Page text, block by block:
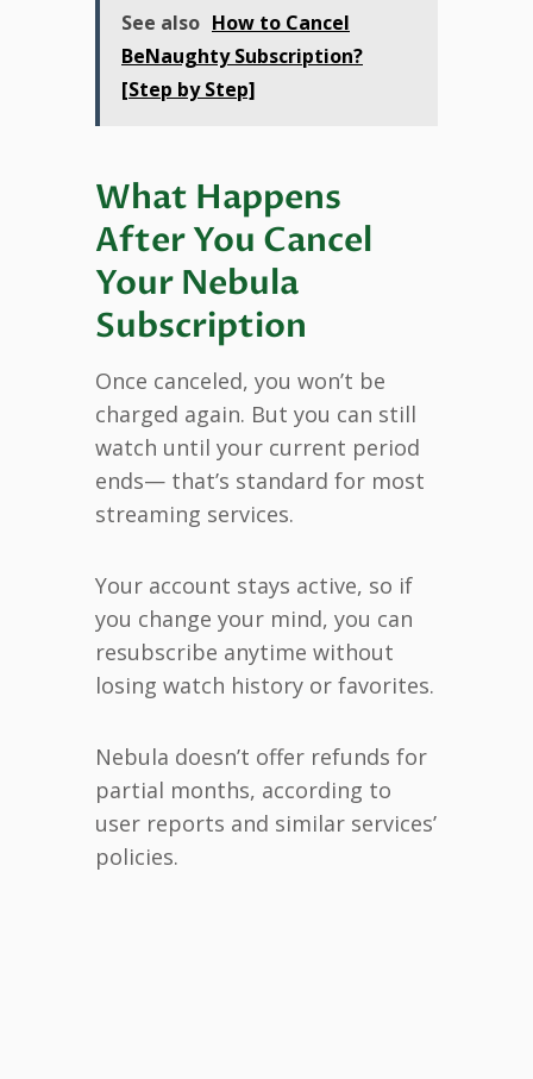
See also How to Cancel
BeNaughty Subscription?
[Step by Step]
What Happens
After You Cancel
Your Nebula
Subscription
Once canceled, you won’t be
charged again. But you can still
watch until your current period
ends— that’s standard for most
streaming services.
Your account stays active, so if
you change your mind, you can
resubscribe anytime without
losing watch history or favorites.
Nebula doesn’t offer refunds for
partial months, according to
user reports and similar services’
policies.